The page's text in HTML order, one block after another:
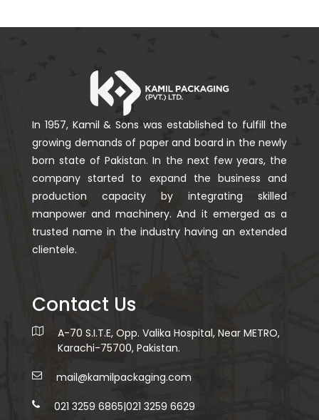
In 1957, Kamil & Sons was established to fulfill the
growing demands of paper and board in the newly
born state of Pakistan. In the next few years, the
company started to expand the business and
production capacity by integrating skilled
manpower and machinery. And it emerged as a
trusted name in the industry having an extended
clientele.
Contact Us
A-70 S.I.T.E, Opp. Valika Hospital, Near METRO,
Karachi-75700, Pakistan.
mail@kamilpackaging.com
021 3259 6865|021 3259 6629